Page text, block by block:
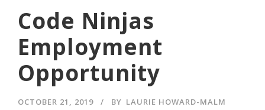
Code Ninjas
Employment
Opportunity
OCTOBER 21, 2019 BY LAURIE HOWARD-MALM